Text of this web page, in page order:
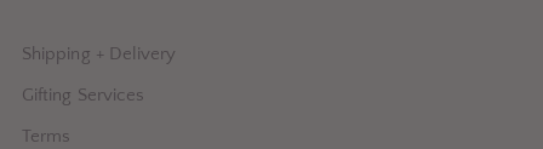
Shipping + Delivery
Gifting Services
Terms